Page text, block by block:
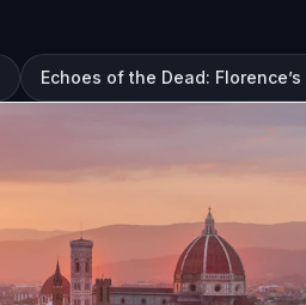
Echoes of the Dead: